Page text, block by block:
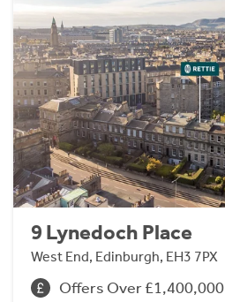
9 Lynedoch Place
West End, Edinburgh, EH3 7PX
Offers Over £1,400,000